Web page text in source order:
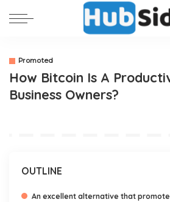
Promoted
How Bitcoin Is A
Business Owners?
OUTLINE
An excellent alternative that